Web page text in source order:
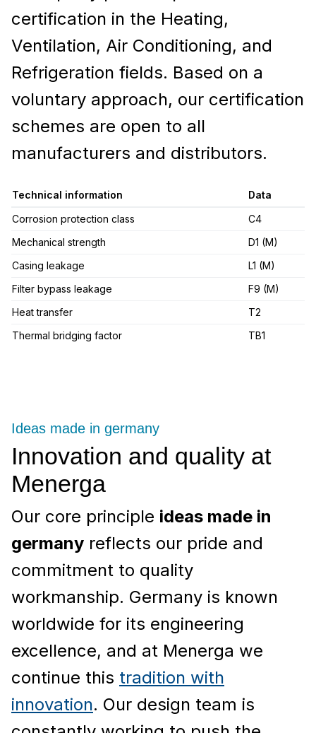
certification in the Heating,
Ventilation, Air Conditioning, and
Refrigeration fields. Based on a
voluntary approach, our certification
schemes are open to all
manufacturers and distributors.
Technical information
Data
Corrosion protection class
C4
Mechanical strength
D1 (M)
Casing leakage
L1 (M)
Filter bypass leakage
F9 (M)
Heat transfer
T2
Thermal bridging factor
TB1
Innovation and quality at
Menerga
Ideas made in germany
Our core principle ideas made in
germany reflects our pride and
commitment to quality
workmanship. Germany is known
worldwide for its engineering
excellence, and at Menerga we
continue this tradition with
innovation. Our design team is